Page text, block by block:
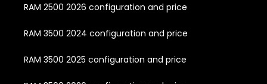
RAM 2500 2026 configuration and price
RAM 3500 2024 configuration and price
RAM 3500 2025 configuration and price